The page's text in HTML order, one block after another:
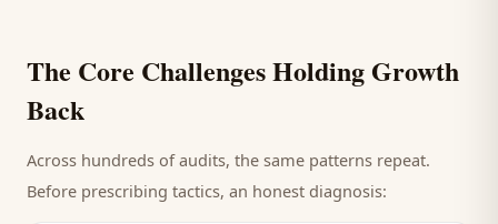
The Core Challenges Holding Growth
Back
Across hundreds of audits, the same patterns repeat.
Before prescribing tactics, an honest diagnosis: